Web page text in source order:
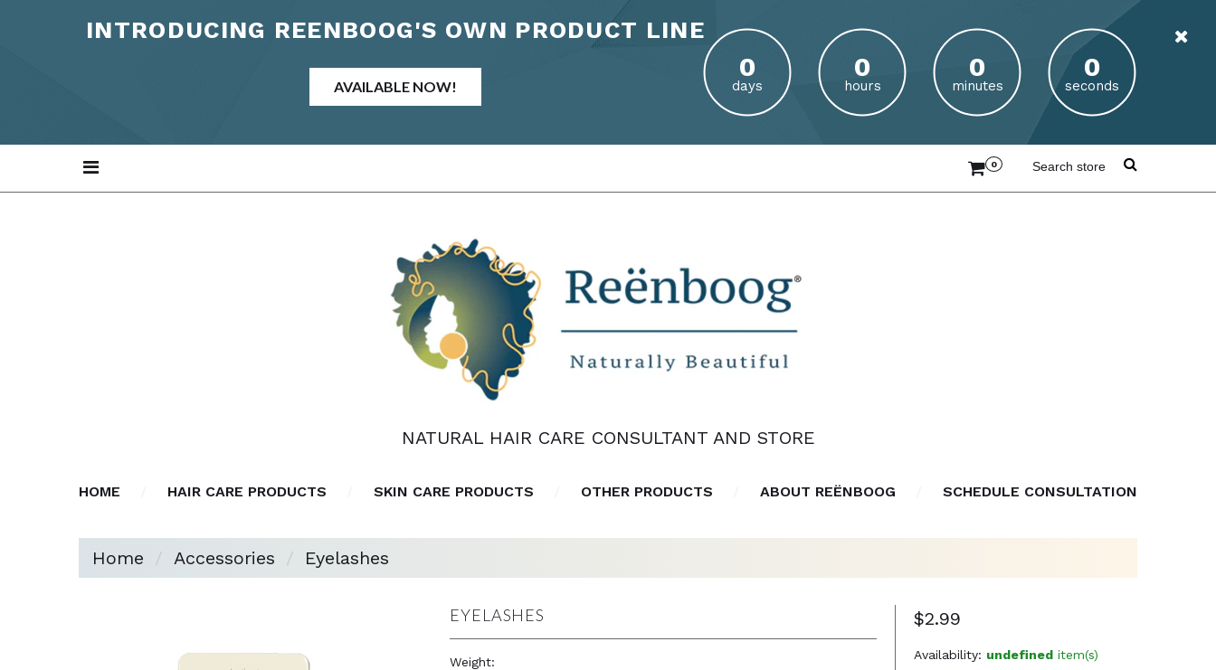
INTRODUCING REENBOOG'S OWN PRODUCT LINE
AVAILABLE NOW! days hours minutes seconds
0
NATURAL HAIR CARE CONSULTANT AND STORE
HOME HAIR CARE PRODUCTS SKIN CARE PRODUCTS OTHER PRODUCTS ABOUT REËNBOOG SCHEDULE CONSULTATION
Home Accessories Eyelashes
EYELASHES
Weight:
$2.99
Availability: undefined item(s)